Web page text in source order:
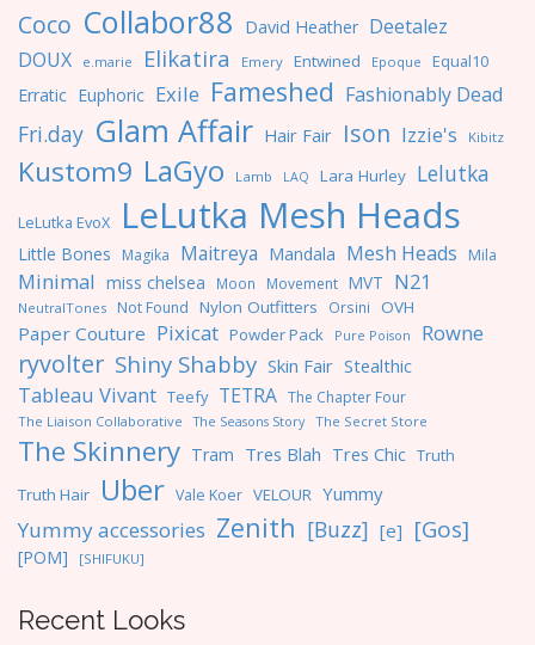
Coco Collabor88 David Heather Deetalez
DOUX
e.marie Elikatira Emery Entwined Epoque Equal10
Erratic Euphoric Exile Fameshed Fashionably Dead
Fri.day Glam Affair Hair Fair Ison Izzie's Kibitz
Kustom9 LaGyo Lamb LAQ Lara Hurley Lelutka
LeLutka EvoX LeLutka Mesh Heads
Little Bones Magika Maitreya Mandala Mesh Heads Mila
Minimal miss chelsea Moon Movement MVT N21
NeutralTones Not Found Nylon Outfitters Orsini OVH
Paper Couture Pixicat Powder Pack Pure Poison Rowne
ryvolter Shiny Shabby Skin Fair Stealthic
Tableau Vivant Teefy TETRA The Chapter Four
The Liaison Collaborative The Seasons Story The Secret Store
The Skinnery Tram Tres Blah Tres Chic Truth
Truth Hair
Uber Vale Koer VELOUR Yummy
Yummy accessories Zenith [Buzz] [e] [Gos]
[POM] [SHIFUKU]
Recent Looks